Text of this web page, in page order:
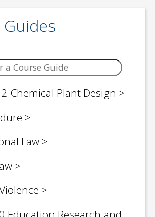
Teaching Topics
Chemical Plant Design
Law